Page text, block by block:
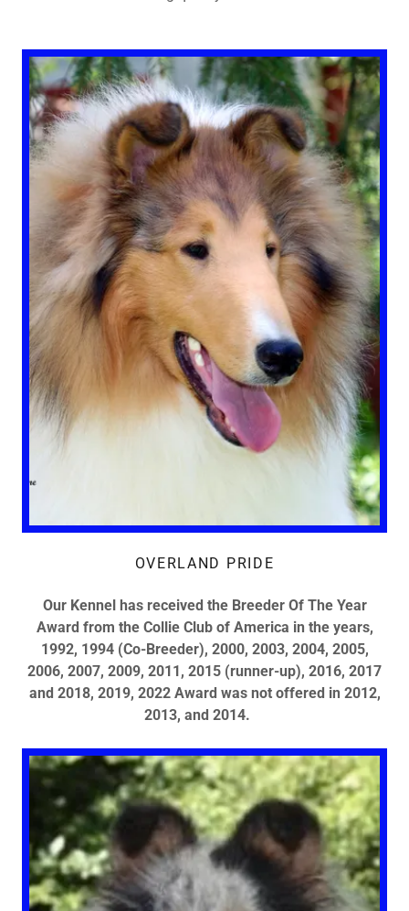
OVERLAND PRIDE
Our Kennel has received the Breeder Of The Year
Award from the Collie Club of America in the years,
1992, 1994 (Co-Breeder), 2000, 2003, 2004, 2005,
2006, 2007, 2009, 2011, 2015 (runner-up), 2016, 2017
and 2018, 2019, 2022 Award was not offered in 2012,
2013, and 2014.